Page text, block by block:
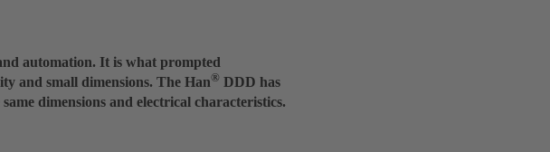
automation. It is what prompted
and small dimensions. The Han® DDD has
dimensions and electrical characteristics.